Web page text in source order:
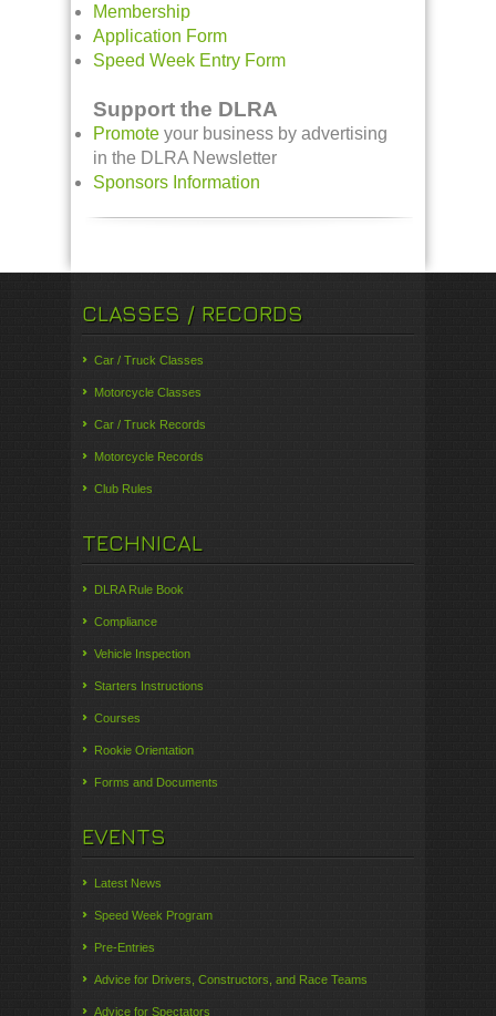
Membership
Application Form
Speed Week Entry Form
Support the DLRA
Promote your business by advertising
in the DLRA Newsletter
Sponsors Information
CLASSES / RECORDS
Car / Truck Classes
Motorcycle Classes
Car / Truck Records
Motorcycle Records
Club Rules
TECHNICAL
DLRA Rule Book
Compliance
Vehicle Inspection
Starters Instructions
Courses
Rookie Orientation
Forms and Documents
EVENTS
Latest News
Speed Week Program
Pre-Entries
Advice for Drivers, Constructors, and Race Teams
Advice for Spectators